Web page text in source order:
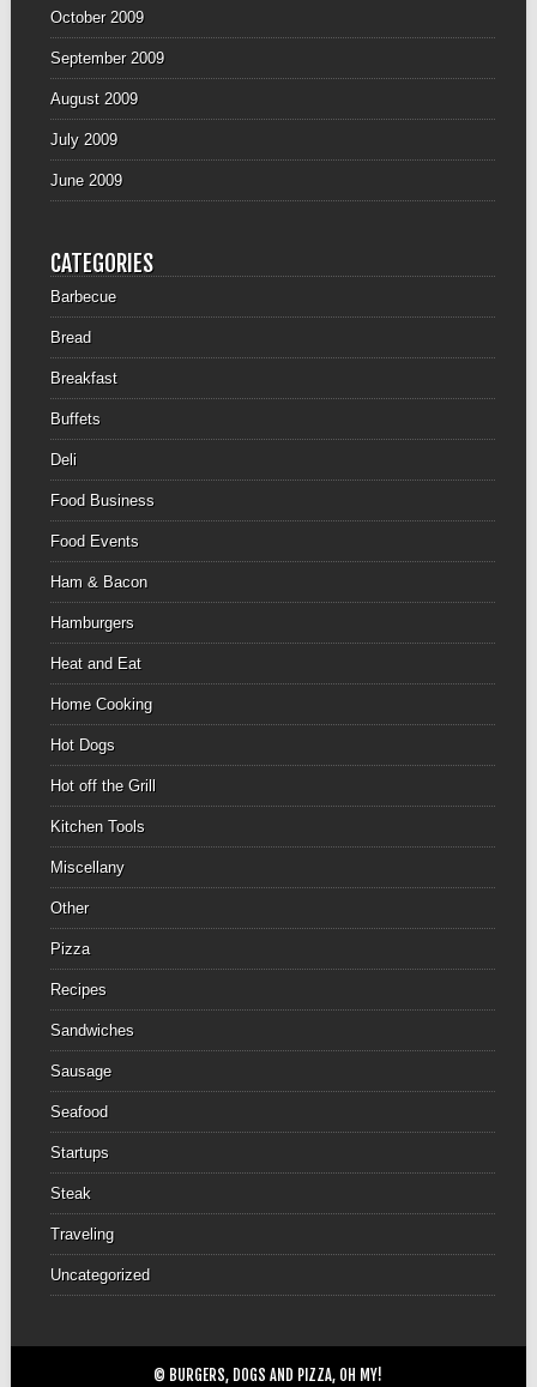
October 2009
September 2009
August 2009
July 2009
June 2009
CATEGORIES
Barbecue
Bread
Breakfast
Buffets
Deli
Food Business
Food Events
Ham & Bacon
Hamburgers
Heat and Eat
Home Cooking
Hot Dogs
Hot off the Grill
Kitchen Tools
Miscellany
Other
Pizza
Recipes
Sandwiches
Sausage
Seafood
Startups
Steak
Traveling
Uncategorized
© BURGERS, DOGS AND PIZZA, OH MY!